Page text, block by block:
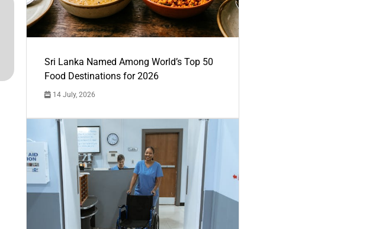
Sri Lanka Named Among World’s Top 50
Food Destinations for 2026
14 July, 2026